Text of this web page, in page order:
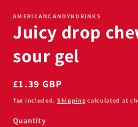
1
in
modal
AMERICANCANDYNDRINKS
Juicy drop
sour gel
Regular
price
£1.39 GBP
Tax included. Shipping calculated at
Quantity